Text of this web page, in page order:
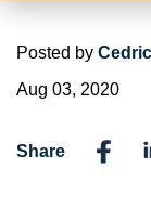
Posted by
Aug 03, 2020
Share